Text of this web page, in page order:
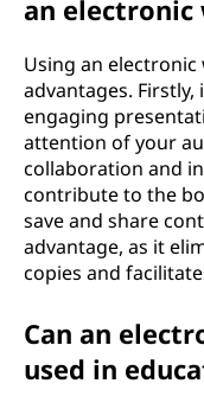
an electronic
Using an
advantages.
engaging
attention of your
collaboration and
contribute to the
save and share
advantage, as it
copies and
Can an
used in